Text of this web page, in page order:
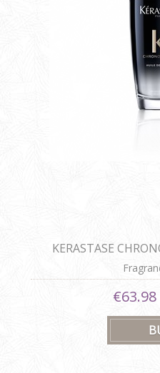
KERASTASE